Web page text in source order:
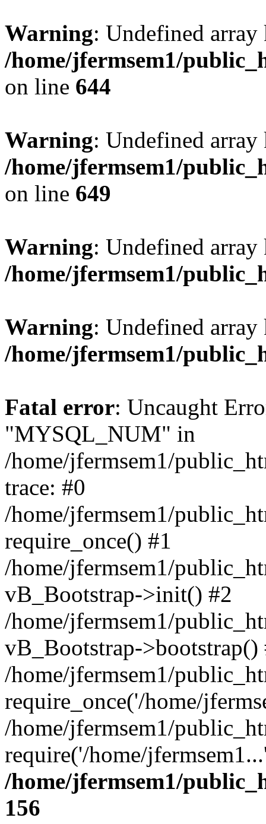
Warning: Undefined
/home/jfermsem1/
on line 644
Warning: Undefined
/home/jfermsem1/
on line 649
Warning: Undefined
/home/jfermsem1/
Warning: Undefined
/home/jfermsem1/
Fatal error: Uncaught
"MYSQL_NUM" in
/home/jfermsem1/
trace: #0
/home/jfermsem1/
require_once() #1
/home/jfermsem1/
vB_Bootstrap->init() #2
/home/jfermsem1/
vB_Bootstrap->bootstrap()
/home/jfermsem1/
require_once('/home/
/home/jfermsem1/
require('/home/
/home/jfermsem1/
156